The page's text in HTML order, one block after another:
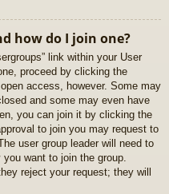
how do I join one?
link within your User
proceed by clicking the
access, however. Some may
and some may even have
you can join it by clicking the
to join you may request to
user group leader will need to
want to join the group.
reject your request; they will